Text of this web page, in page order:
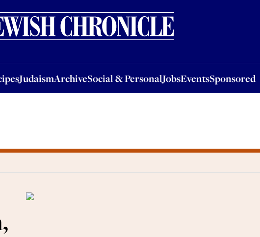
JudaismArchiveSocial & PersonalJobsEventsSponsored
JudaismArchiveSocial & PersonalJobsEventsSponsored